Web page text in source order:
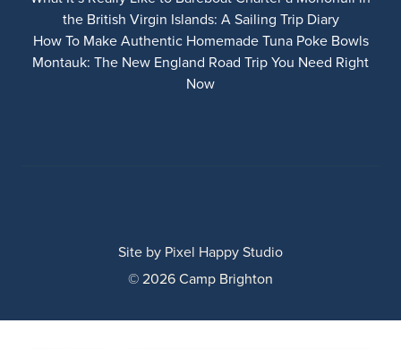
the British Virgin Islands: A Sailing Trip Diary
How To Make Authentic Homemade Tuna Poke Bowls
Montauk: The New England Road Trip You Need Right
Now
© 2026 Camp Brighton
Site by Pixel Happy Studio